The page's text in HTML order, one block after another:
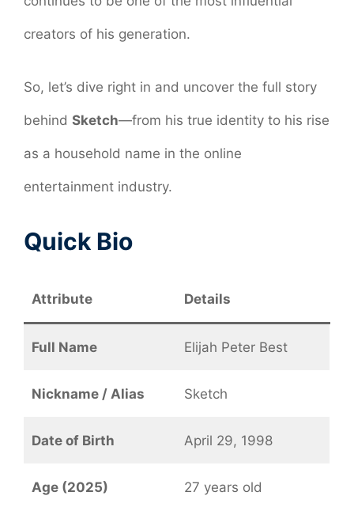
creators of his generation.
So, let’s dive right in and uncover the full story
behind Sketch—from his true identity to his rise
as a household name in the online
entertainment industry.
Quick Bio
Attribute Details
Full Name Elijah Peter Best
Nickname / Alias Sketch
Date of Birth April 29, 1998
Age (2025) 27 years old